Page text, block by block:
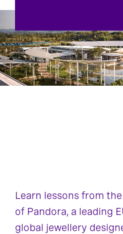
Learn lessons from
of Pandora, a leading
global jewellery